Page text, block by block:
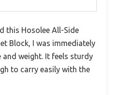
this Hosolee All-Side
Block, I was immediately
and weight. It feels sturdy
to carry easily with the